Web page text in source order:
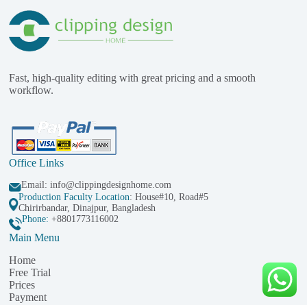
Fast, high-quality editing with great pricing and a smooth
workflow.
Office Links
Email: info@clippingdesignhome.com
Production Faculty Location: House#10, Road#5
Chirirbandar, Dinajpur, Bangladesh
Phone: +8801773116002
Main Menu
Home
Free Trial
Prices
Payment